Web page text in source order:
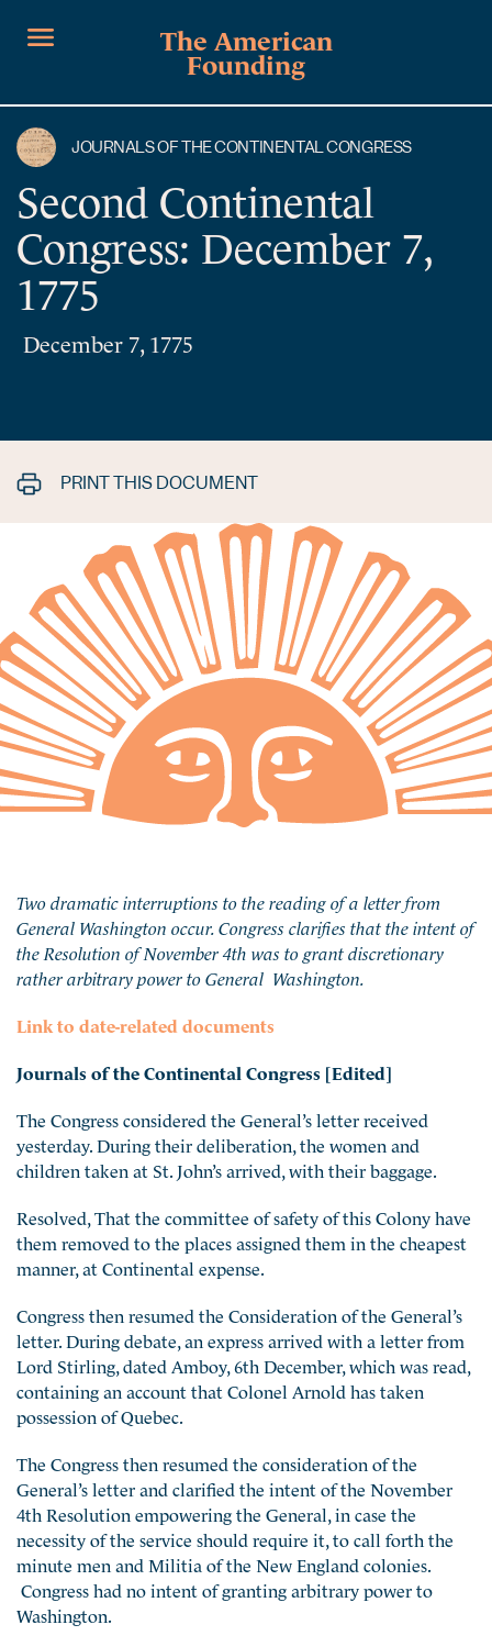
The American
Founding
JOURNALS OF THE CONTINENTAL CONGRESS
Second Continental
Congress: December 7,
1775
December 7, 1775
PRINT THIS DOCUMENT
Two dramatic interruptions to the reading of a letter from
General Washington occur. Congress clarifies that the intent of
the Resolution of November 4th was to grant discretionary
rather arbitrary power to General Washington.
Link to date-related documents
Journals of the Continental Congress [Edited]
The Congress considered the General’s letter received
yesterday. During their deliberation, the women and
children taken at St. John’s arrived, with their baggage.
Resolved, That the committee of safety of this Colony have
them removed to the places assigned them in the cheapest
manner, at Continental expense.
Congress then resumed the Consideration of the General’s
letter. During debate, an express arrived with a letter from
Lord Stirling, dated Amboy, 6th December, which was read,
containing an account that Colonel Arnold has taken
possession of Quebec.
The Congress then resumed the consideration of the
General’s letter and clarified the intent of the November
4th Resolution empowering the General, in case the
necessity of the service should require it, to call forth the
minute men and Militia of the New England colonies.
Congress had no intent of granting arbitrary power to
Washington.